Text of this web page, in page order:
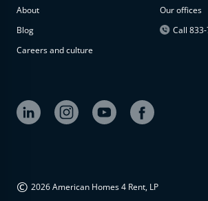
The
property is
available at
About
Blog
Careers and culture
Our offices
Call
© 2026 American Homes 4 Rent, LP